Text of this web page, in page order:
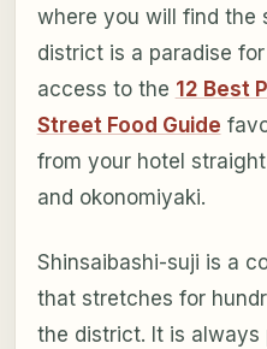
where you will find the
district is a paradise
access to the 12 Best
Street Food Guide
from your hotel
and okonomiyaki.
Shinsaibashi-suji is a
that stretches for
the district. It is